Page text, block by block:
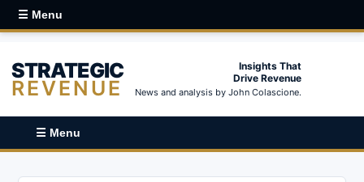
☰ Menu
STRATEGIC
REVENUE
Insights That
Drive Revenue
News and analysis by John Colascione.
☰ Menu